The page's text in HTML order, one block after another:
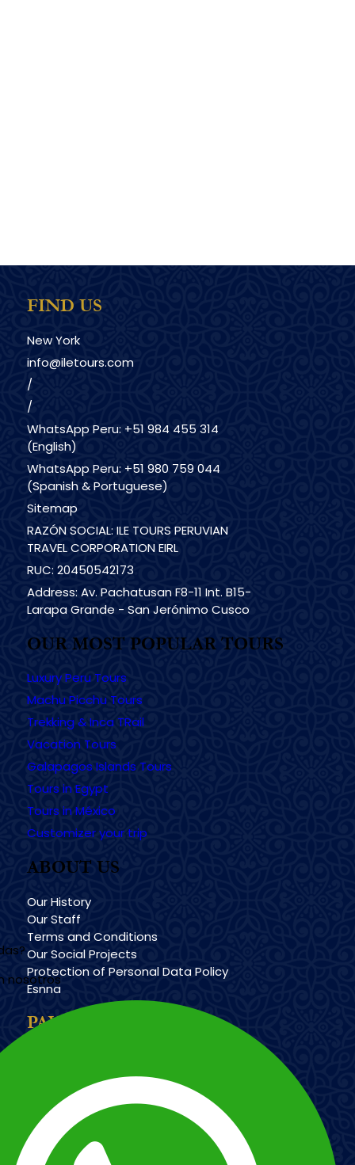
nosotros
FIND US
New York
info@iletours.com
/
/
WhatsApp Peru: +51 984 455 314
(English)
WhatsApp Peru: +51 980 759 044
(Spanish & Portuguese)
Sitemap
RAZÓN SOCIAL: ILE TOURS PERUVIAN
TRAVEL CORPORATION EIRL
RUC: 20450542173
Address: Av. Pachatusan F8-11 Int. B15-
Larapa Grande - San Jerónimo Cusco
OUR MOST POPULAR TOURS
Luxury Peru Tours
Machu Picchu Tours
Trekking & Inca TRail
Vacation Tours
Galapagos Islands Tours
Tours in Egypt
Tours in México
Customizer your trip
ABOUT US
Our History
Our Staff
Terms and Conditions
Our Social Projects
Protection of Personal Data Policy
Esnna
PAYMENT METHODS
Imagen